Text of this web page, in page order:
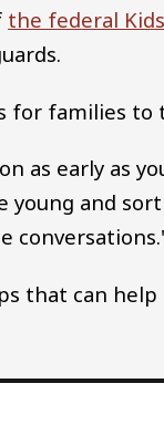
the federal
for families to
as early as
young and
that can